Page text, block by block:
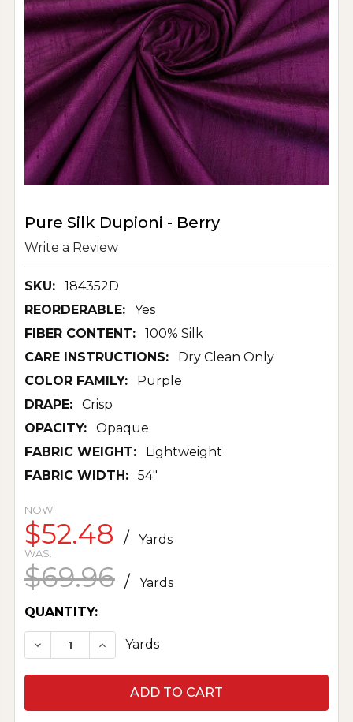
Pure Silk Dupioni - Berry
Write a Review
SKU:
184352D
REORDERABLE:
Yes
FIBER CONTENT:
100% Silk
CARE INSTRUCTIONS:
Dry Clean Only
COLOR FAMILY:
Purple
DRAPE:
Crisp
OPACITY:
Opaque
FABRIC WEIGHT:
Lightweight
FABRIC WIDTH:
54"
NOW:
$52.48 / Yards
WAS:
$69.96 /
Yards
CURRENT
STOCK:
QUANTITY:
DECREASE QUANTITY OF PURE SILK DUPIONI -
INCREASE QUANTITY OF PURE SILK
Yards